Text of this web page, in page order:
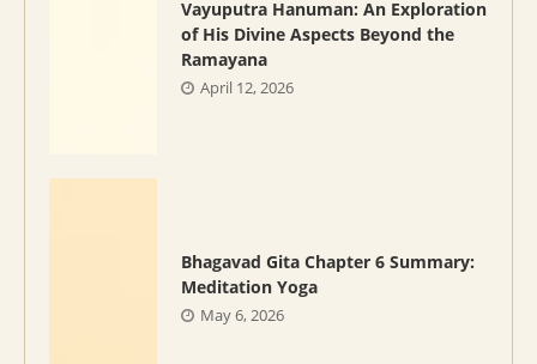
Vayuputra Hanuman: An Exploration
of His Divine Aspects Beyond the
Ramayana
April 12, 2026
Bhagavad Gita Chapter 6 Summary:
Meditation Yoga
May 6, 2026